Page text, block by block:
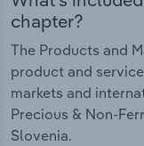
chapter?
The Products and
product and
markets and
Precious & Non-
Slovenia.